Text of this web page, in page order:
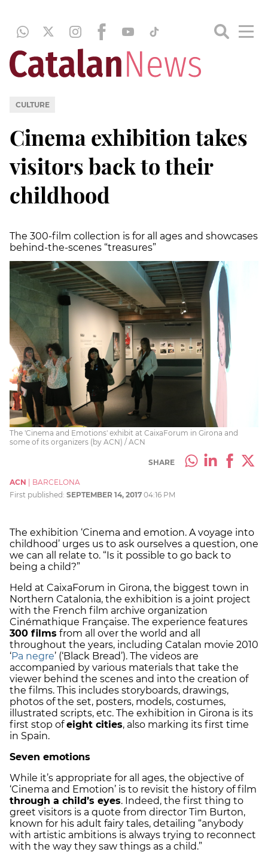
CULTURE
Cinema exhibition takes
visitors back to their
childhood
The 300-film collection is for all ages and showcases
behind-the-scenes “treasures”
The 'Cinema and Emotions' exhibit at CaixaForum in Girona and
some of its organizers (by ACN) / ACN
SHARE
ACN
BARCELONA
First published: SEPTEMBER 14, 2017 04:16 PM
The exhibition ‘Cinema and emotion. A voyage into
childhood’ urges us to ask ourselves a question, one
we can all relate to. “Is it possible to go back to
being a child?”
Held at CaixaForum in Girona, the biggest town in
Northern Catalonia, the exhibition is a joint project
with the French film archive organization
Cinémathique Française. The experience features
300 films from all over the world and all
throughout the years, including Catalan movie 2010
‘Pa negre’ (‘Black Bread’). The videos are
accompanied by various materials that take the
viewer behind the scenes and into the creation of
the films. This includes storyboards, drawings,
photos of the set, posters, models, costumes,
illustrated scripts, etc. The exhibition in Girona is its
first stop ofeight cities, also marking its first time
in Spain.
Seven emotions
While it’s appropriate for all ages, the objective of
‘Cinema and Emotion’ is to revisit the history of film
through a child’s eyes. Indeed, the first thing to
greet visitors is a quote from director Tim Burton,
known for his adult fairy tales, detailing “anybody
with artistic ambitions is always trying to reconnect
with the way they saw things as a child.”